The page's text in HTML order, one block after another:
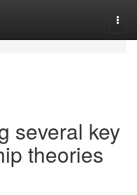
several key
theories